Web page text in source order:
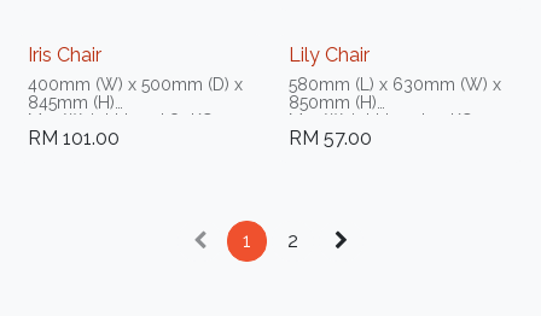
Iris Chair
400mm (W) x 500mm (D) x
845mm (H)
Max Weight Load 80KG -
100KG
RM 101.00
Lily Chair
580mm (L) x 630mm (W) x
850mm (H)
Max Weight Load 30KG
RM57.00
1 2